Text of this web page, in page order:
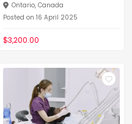
Ontario, Canada
Posted on 16 April 2025
$3,200.00